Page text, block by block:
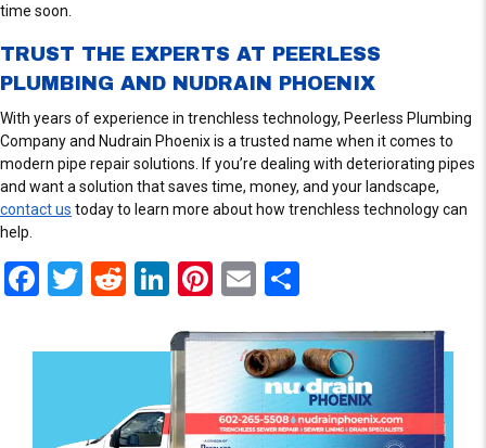
time soon.
TRUST THE EXPERTS AT PEERLESS
PLUMBING AND NUDRAIN PHOENIX
With years of experience in trenchless technology, Peerless Plumbing
Company and Nudrain Phoenix is a trusted name when it comes to
modern pipe repair solutions. If you’re dealing with deteriorating pipes
and want a solution that saves time, money, and your landscape,
contact us today to learn more about how trenchless technology can
help.
F
ce
T
tt
R
d
t
Li
ke
dI
n
Pi
er
es
t
E
ail ar
e